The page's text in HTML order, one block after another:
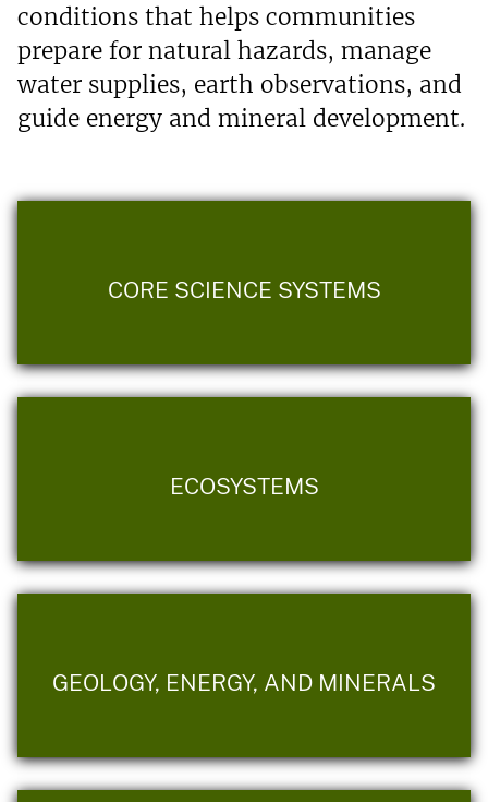
conditions that helps communities
prepare for natural hazards, manage
water supplies, earth observations, and
guide energy and mineral development.
CORE SCIENCE SYSTEMS
ECOSYSTEMS
GEOLOGY, ENERGY, AND MINERALS